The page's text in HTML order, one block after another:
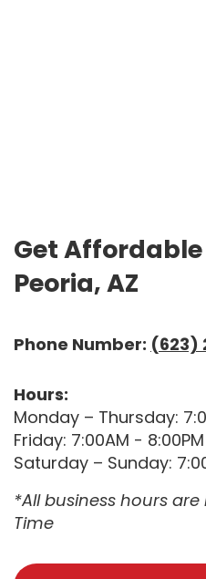
Get
Peoria, AZ
Phone Number: (623)
Hours:
Monday – Thursday:
Friday: 7:00AM - 8:00PM
Saturday – Sunday:
*All business hours
Time